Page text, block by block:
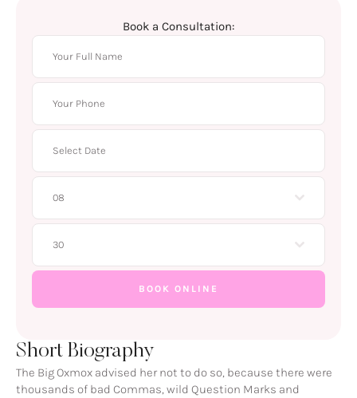
Book a Consultation:
08
30
BOOK ONLINE
Short Biography
The Big Oxmox advised her not to do so, because there were
thousands of bad Commas, wild Question Marks and